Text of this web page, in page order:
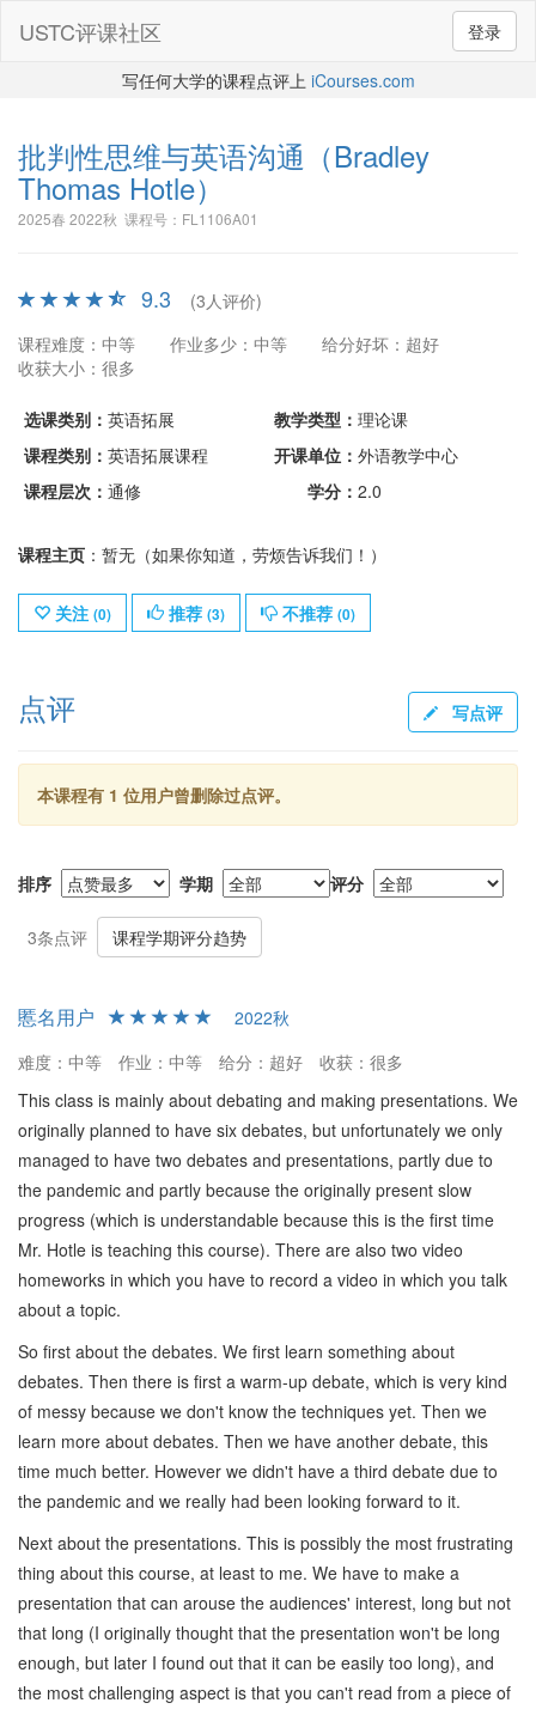
登录
USTC评课社区
写任何大学的课程点评上 iCourses.com
批判性思维与英语沟通 （Bradley
Thomas Hotle）
2025春 2022秋 课程号：FL1106A01
9.3
(3人评价)
课程难度：中等
作业多少：中等
给分好坏：超好
收获大小：很多
选课类别： 英语拓展 教学类型： 理论课
课程类别： 英语拓展课程 开课单位： 外语教学中心
课程层次： 通修 学分： 2.0
课程主页 ：暂无（如果你知道，劳烦告诉我们！）
关注 (0) 推荐 (3) 不推荐 (0)
点评 写点评
本课程有 1 位用户曾删除过点评。
排序 学期 评分
3条点评 课程学期评分趋势
慝名用户
2022秋
难度：中等
作业：中等 给分：超好
收获：很多
This class is mainly about debating and making presentations. We
originally planned to have six debates, but unfortunately we only
managed to have two debates and presentations, partly due to
the pandemic and partly because the originally present slow
progress (which is understandable because this is the first time
Mr. Hotle is teaching this course). There are also two video
homeworks in which you have to record a video in which you talk
about a topic.
So first about the debates. We first learn something about
debates. Then there is first a warm-up debate, which is very kind
of messy because we don't know the techniques yet. Then we
learn more about debates. Then we have another debate, this
time much better. However we didn't have a third debate due to
the pandemic and we really had been looking forward to it.
Next about the presentations. This is possibly the most frustrating
thing about this course, at least to me. We have to make a
presentation that can arouse the audiences' interest, long but not
that long (I originally thought that the presentation won't be long
enough, but later I found out that it can be easily too long), and
the most challenging aspect is that you can't read from a piece of